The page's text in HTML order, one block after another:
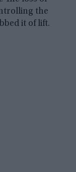
the
it of lift.